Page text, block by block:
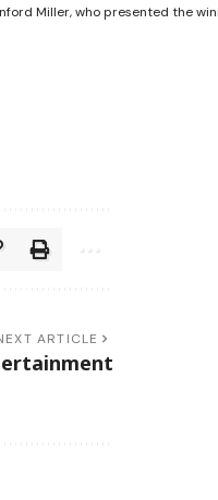
Miller, who presented the
ARTICLE